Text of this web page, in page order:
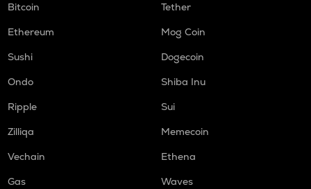
Bitcoin
Tether
Ethereum
Mog Coin
Sushi
Dogecoin
Ondo
Shiba Inu
Ripple
Sui
Zilliqa
Memecoin
Vechain
Ethena
Gas
Waves